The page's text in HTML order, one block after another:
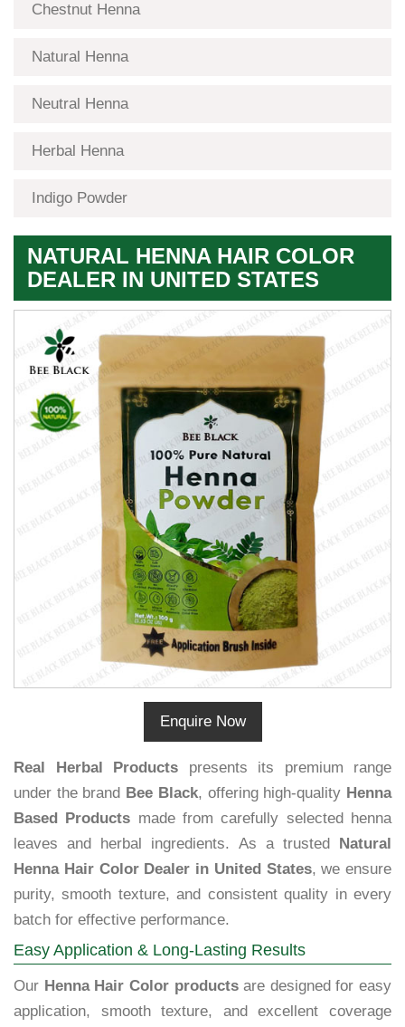
Chestnut Henna
Natural Henna
Neutral Henna
Herbal Henna
Indigo Powder
NATURAL HENNA HAIR COLOR
DEALER IN UNITED STATES
Enquire Now
Herbal
Quality
Real Herbal Products presents its premium range
under the brand Bee Black, offering high-quality Henna
Based Products made from carefully selected henna
leaves and herbal ingredients. As a trusted
Natural
Henna Hair Color Dealer in United States, we ensure
purity, smooth texture, and consistent quality in every
batch for effective performance.
Easy Application & Long-Lasting Results
Our Henna Hair Color productsare designed for easy
application, smooth texture, and excellent coverage